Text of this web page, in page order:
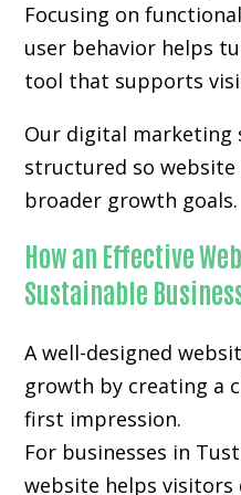
Focusing on
user behavior helps
tool that supports
Our digital marketing
structured so
broader growth goals.
How an Effective
Sustainable
A well-designed
growth by creating a
first impression.
For businesses in
website helps visitors